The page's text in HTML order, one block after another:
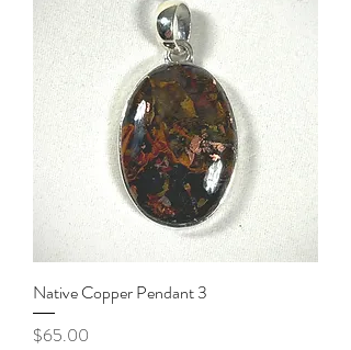
Native Copper Pendant 3
Price
$65.00